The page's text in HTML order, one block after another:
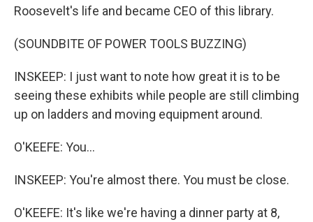
Roosevelt's life and became CEO of this library.
(SOUNDBITE OF POWER TOOLS BUZZING)
INSKEEP: I just want to note how great it is to be
seeing these exhibits while people are still climbing
up on ladders and moving equipment around.
O'KEEFE: You...
INSKEEP: You're almost there. You must be close.
O'KEEFE: It's like we're having a dinner party at 8,